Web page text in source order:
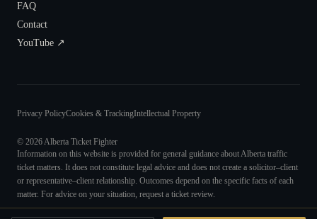
FAQ
Contact
YouTube ↗
Privacy PolicyCookies & TrackingIntellectual Property
Information on this website is provided for general guidance about Alberta traffic
ticket matters. It does not constitute legal advice and does not create a solicitor–client
or representative–client relationship. Outcomes depend on the specific facts of each
matter. For advice on your situation, request a ticket review.
© 2026Alberta Ticket Fighter